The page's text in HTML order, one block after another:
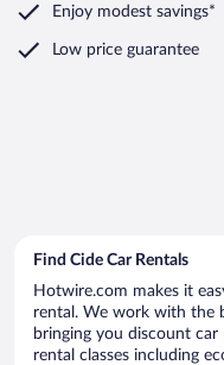
Enjoy modest savings*
Low price guarantee
Find Cide Car Rentals
Hotwire.com makes it
rental. We work with the
bringing you discount
rental classes including